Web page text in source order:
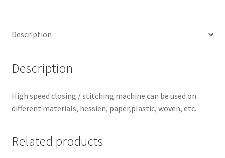
Description
Description
High speed closing / stitching machine can be used on
different materials, hessien, paper,plastic, woven, etc.
Related products